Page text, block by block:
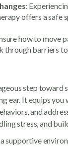
:
offers a safe
how to move
through barriers
step
ear. It equips
and
stress, and
supportive